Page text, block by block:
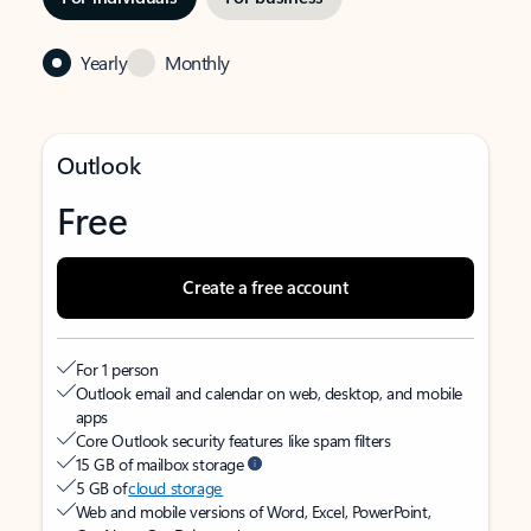
Yearly Monthly
Outlook
Free
Create a free account
For 1 person
Outlook email and calendar on web, desktop, and mobile
apps
Core Outlook security features like spam filters
15 GB of mailbox storage
5 GB ofcloud storage
Web and mobile versions of Word, Excel, PowerPoint,